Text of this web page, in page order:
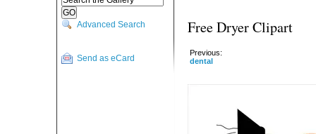
Advanced Search
Send as eCard
Free Dryer Clipart
Previous:
dental